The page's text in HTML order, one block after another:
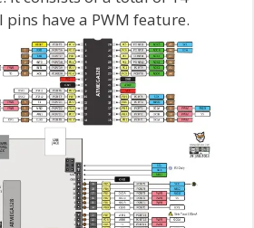
pins have a PWM feature.